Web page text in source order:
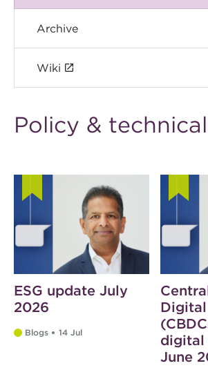
Archive
Wiki
Policy & technical
ESG update July
2026
Blogs 14 Jul
Digital
digital
June